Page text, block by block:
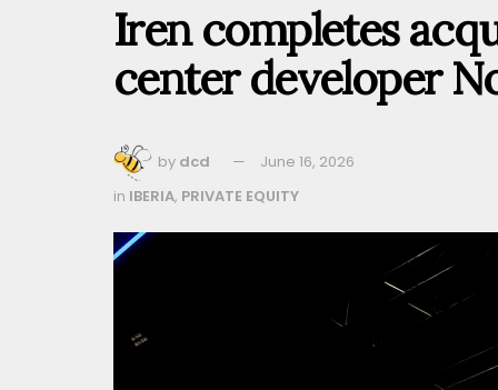
Iren completes
center developer
by dcd
June 16, 2026
in IBERIA, PRIVATE EQUITY